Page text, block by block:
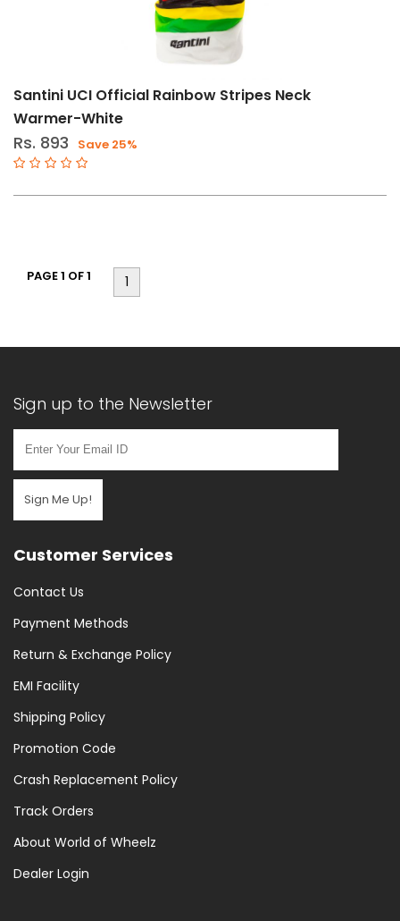
Santini UCI Official Rainbow Stripes Neck
Warmer-White
Rs. 893 Save 25%
PAGE 1 OF 1 1
Sign up to the Newsletter
Sign Me Up!
Customer Services
Contact Us
Payment Methods
Return & Exchange Policy
EMI Facility
Shipping Policy
Promotion Code
Crash Replacement Policy
Track Orders
About World of Wheelz
Dealer Login